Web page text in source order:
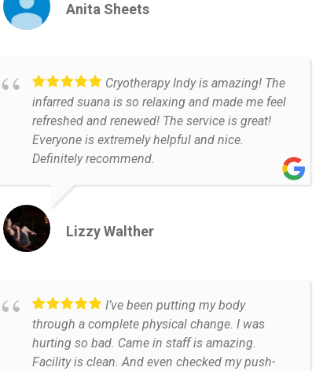
Anita Sheets
Cryotherapy Indy is amazing! The
infarred suana is so relaxing and made me feel
refreshed and renewed! The service is great!
Everyone is extremely helpful and nice.
Definitely recommend.
Lizzy Walther
I’ve been putting my body
through a complete physical change. I was
hurting so bad. Came in staff is amazing.
Facility is clean. And even checked my push-